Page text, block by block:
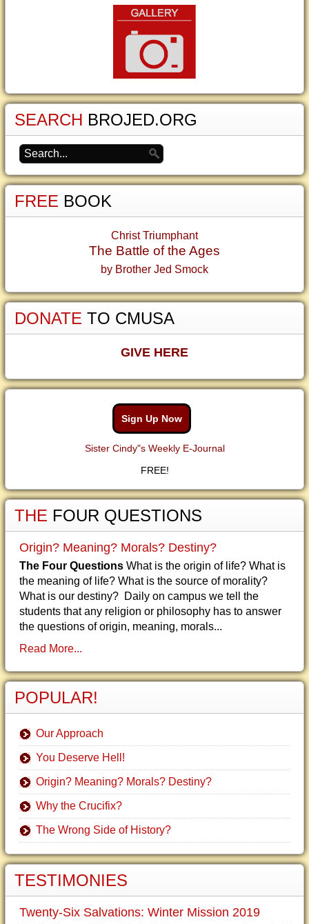
SEARCH BROJED.ORG
FREE BOOK
Christ Triumphant
The Battle of the Ages
by Brother Jed Smock
DONATE TO CMUSA
GIVE HERE
Sign Up Now
Sister Cindy"s Weekly E-Journal
FREE!
THE FOUR QUESTIONS
Origin? Meaning? Morals? Destiny?
The Four Questions What is the origin of life? What is
the meaning of life? What is the source of morality?
What is our destiny? Daily on campus we tell the
students that any religion or philosophy has to answer
the questions of origin, meaning, morals...
Read More...
POPULAR!
Our Approach
You Deserve Hell!
Origin? Meaning? Morals? Destiny?
Why the Crucifix?
The Wrong Side of History?
TESTIMONIES
Twenty-Six Salvations: Winter Mission 2019